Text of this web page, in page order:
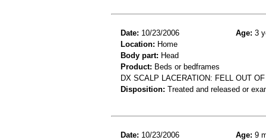
Date: 10/23/2006 Age: 3
Location: Home
Body part: Head
Product: Beds or bedframes
DX SCALP LACERATION: FELL OUT
Disposition: Treated and released or
Date: 10/23/2006 Age: 9